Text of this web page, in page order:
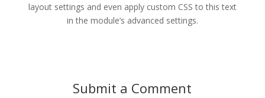
layout settings and even apply custom CSS to this text
in the module’s advanced settings.
Submit a Comment